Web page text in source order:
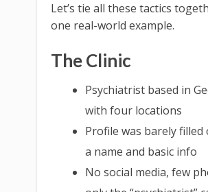
Let’s tie all these tactics
one real-world example.
The Clinic
Psychiatrist based in
with four locations
Profile was barely
a name and basic info
No social media, few